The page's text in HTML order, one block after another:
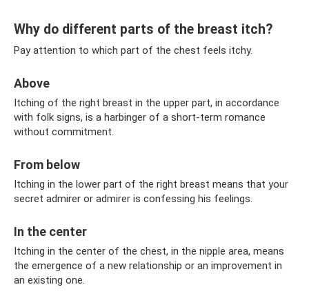
Why do different parts of the breast itch?
Pay attention to which part of the chest feels itchy.
Above
Itching of the right breast in the upper part, in accordance
with folk signs, is a harbinger of a short-term romance
without commitment.
From below
Itching in the lower part of the right breast means that your
secret admirer or admirer is confessing his feelings.
In the center
Itching in the center of the chest, in the nipple area, means
the emergence of a new relationship or an improvement in
an existing one.